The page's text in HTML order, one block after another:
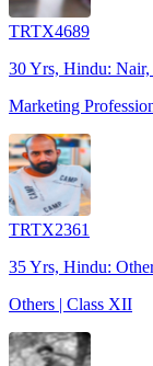
TRTX4689
30 Yrs, Hindu: Nair,
Marketing
TRTX2361
35 Yrs, Hindu:
Others | Class XII